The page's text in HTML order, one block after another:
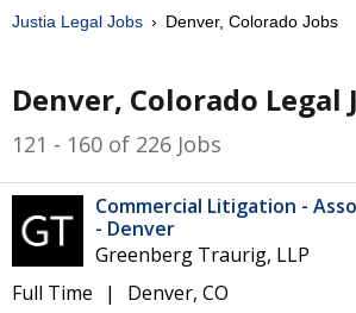
Justia Legal Jobs Denver, Colorado Jobs
Denver, Colorado Legal
121 - 160 of 226 Jobs
Commercial Litigation -
- Denver
Greenberg Traurig, LLP
Full Time
Denver, CO